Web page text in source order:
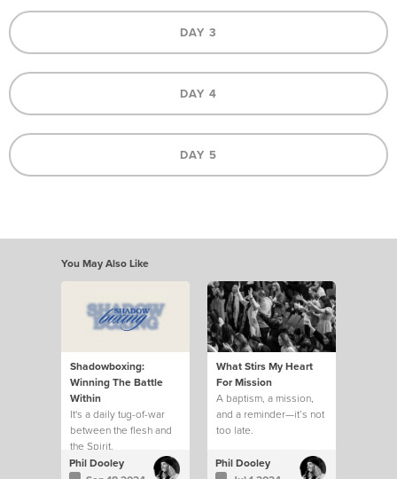
DAY 3
DAY 4
DAY 5
You May Also Like
Shadowboxing:
Winning The Battle
Within
It's a daily tug-of-war
between the flesh and
the Spirit.
Phil Dooley
What Stirs My Heart
For Mission
A baptism, a mission,
and a reminder—it’s not
too late.
Phil Dooley